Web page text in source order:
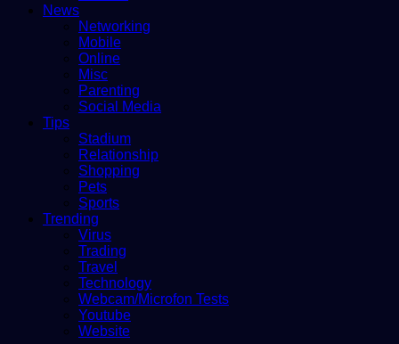
News
Networking
Mobile
Online
Misc
Parenting
Social Media
Tips
Stadium
Relationship
Shopping
Pets
Sports
Trending
Virus
Trading
Travel
Technology
Webcam/Microfon Tests
Youtube
Website